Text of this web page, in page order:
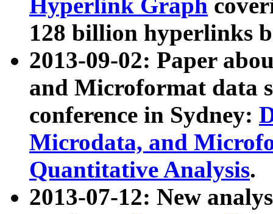
Hyperlink Graph
128 billion hyperlinks
2013-09-02: Paper
and Microformat data
conference in Sydney:
Microdata, and
Quantitative Analysis.
2013-07-12: New